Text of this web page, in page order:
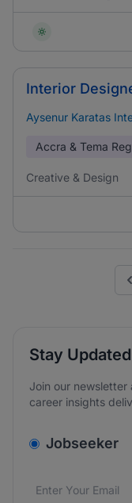
Interior
Aysenur Karatas
Accra & Tema
Creative & Design
Stay Updated
Join our
career insights
Jobseeker
Email address*
We care about